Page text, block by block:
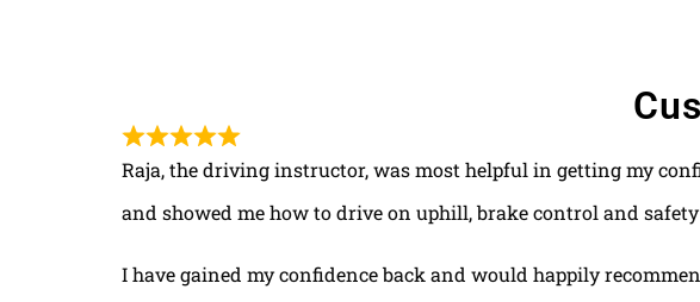
Raja, the driving instructor, was most helpful in getting my
and showed me how to drive on uphill, brake control and
I have gained my confidence back and would happily